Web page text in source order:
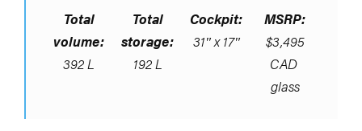
Total
volume:
392 L
Total
storage:
192 L
Cockpit:
31″ x 17″
MSRP:
$3,495
CAD
glass